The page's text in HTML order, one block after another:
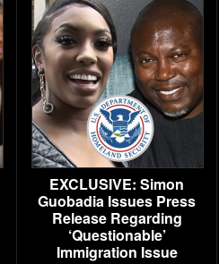
EXCLUSIVE: Simon
Guobadia Issues Press
Release Regarding
‘Questionable’
Immigration Issue